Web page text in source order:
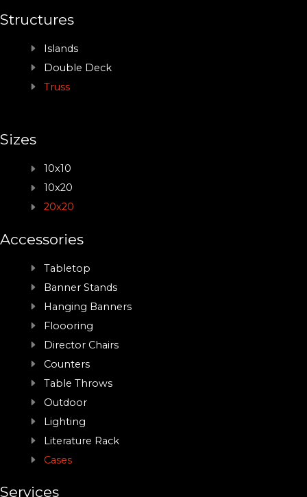
Structures
Islands
Double Deck
Truss
Sizes
10x10
10x20
20x20
Accessories
Tabletop
Banner Stands
Hanging Banners
Floooring
Director Chairs
Counters
Table Throws
Outdoor
Lighting
Literature Rack
Cases
Services